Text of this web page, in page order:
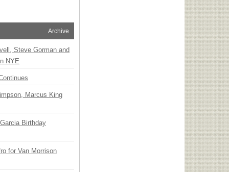
Archive
Steve Gorman and
NYE
Marcus King
Birthday
for Van Morrison